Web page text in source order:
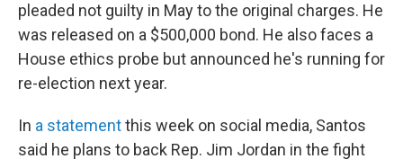
pleaded not guilty in May to the original charges. He
was released on a $500,000 bond. He also faces a
House ethics probe but announced he's running for
re-election next year.
In a statementthis week on social media, Santos
said he plans to back Rep. Jim Jordan in the fight